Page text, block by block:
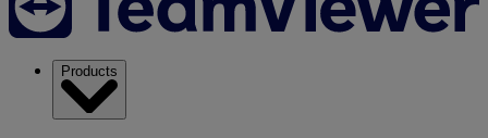
Products